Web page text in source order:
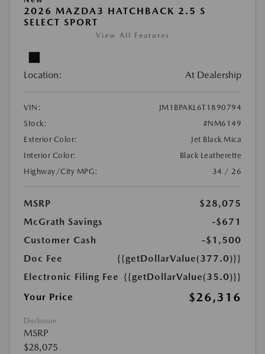
2026 MAZDA3 HATCHBACK 2.5 S
SELECT SPORT
View All Features
Location: At Dealership
VIN:
JM1BPAKL6T1890794
Stock:
#NM6149
Exterior Color:
Jet Black Mica
Interior Color:
Black Leatherette
Highway/City MPG:
34 / 26
MSRP
$28,075
McGrath Savings
-$671
Customer Cash
-$1,500
Doc Fee
{{getDollarValue(377.0)}}
Electronic Filing Fee {{getDollarValue(35.0)}}
Your Price
$26,316
Disclosure
MSRP
$28,075